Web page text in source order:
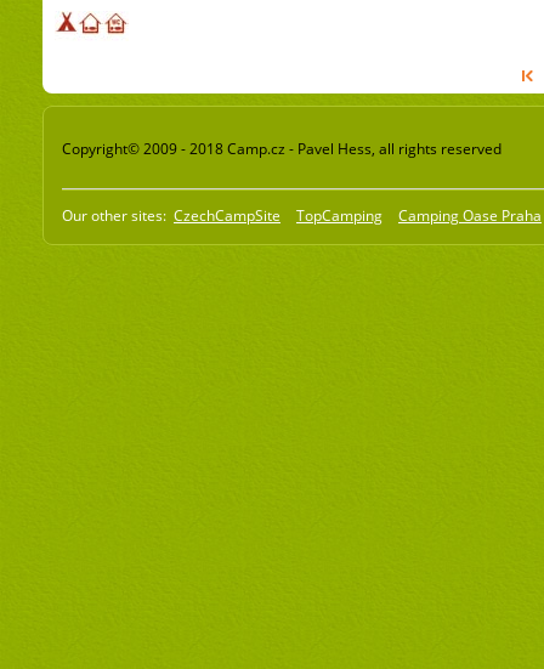
Copyright© 2009 - 2018 Camp.cz - Pavel Hess, all rights reserved
Our other sites: CzechCampSite TopCamping Camping Oase Praha